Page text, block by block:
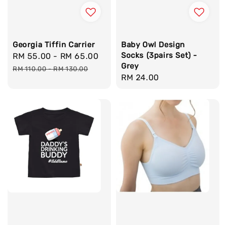
Georgia Tiffin Carrier
Sale
price
RM 55.00 - RM 65.00
Regular
price
RM 110.00-RM 130.00
Baby Owl Design
Socks (3pairs Set) -
Grey
Regular
RM 24.00